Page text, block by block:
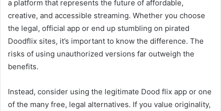
a platform that represents the future of affordable,
creative, and accessible streaming. Whether you choose
the legal, official app or end up stumbling on pirated
Doodflix sites, it’s important to know the difference. The
risks of using unauthorized versions far outweigh the
benefits.
Instead, consider using the legitimate Dood flix app or one
of the many free, legal alternatives. If you value originality,